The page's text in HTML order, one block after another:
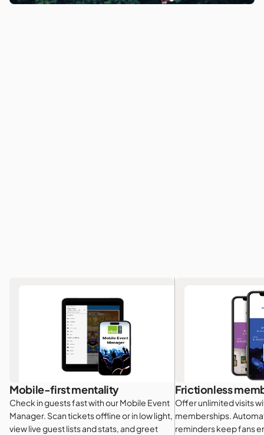
Mobile-first mentality
Check in guests fast with our Mobile Event
Manager. Scan tickets offline or in low light,
view live guest lists and stats, and greet
Frictionless
Offer unlimited visits
memberships.
reminders keep fans